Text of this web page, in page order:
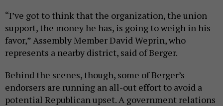
“I’ve got to think that the organization, the union
support, the money he has, is going to weigh in his
favor,” Assembly Member David Weprin, who
represents a nearby district, said of Berger.
Behind the scenes, though, some of Berger’s
endorsers are running an all-out effort to avoid a
potential Republican upset. A government relations